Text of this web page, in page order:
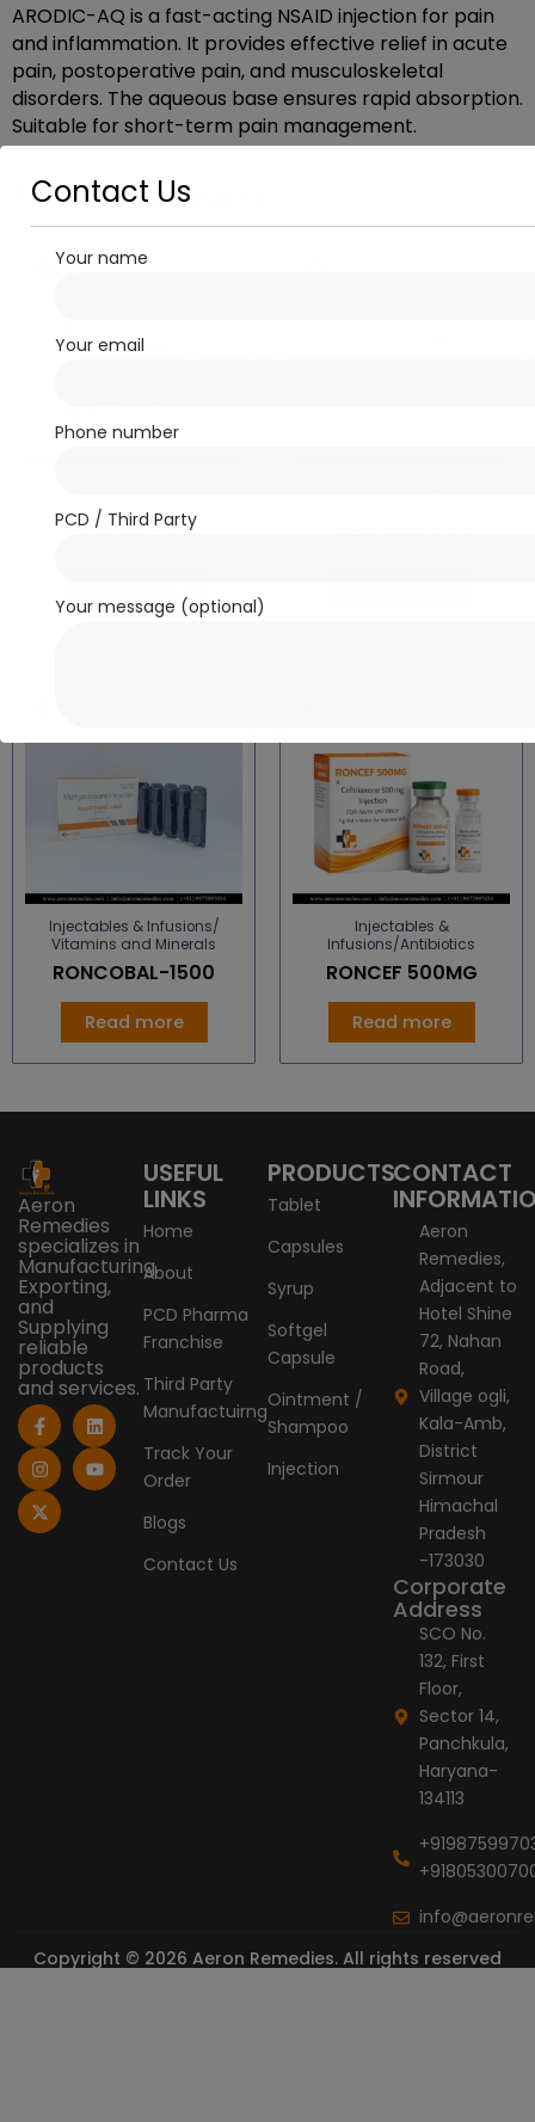
ARODIC-AQ is a fast-acting NSAID injection for pain
and inflammation. It provides effective relief in acute
pain, postoperative pain, and musculoskeletal
disorders. The aqueous base ensures rapid absorption.
Suitable for short-term pain management.
Related products
Infusions/Antibiotics
RONCEF S 375
Injectables & Infusions/
Vitamins and Minerals
RONCOBAL-1500
Read more
Injectables &
Infusions/Antibiotics
RONCEF 500MG
Read more
Aeron
Remedies
specializes in
Manufacturing,
Exporting,
and
Supplying
reliable
products
and services.
F
a
c
e
b
o
o
k
L
i
n
k
e
I
n
s
t
a
g
r
a
Y
o
u
t
u
X
-
t
w
i
t
t
e
USEFUL
LINKS
Home
About
PCD Pharma
Franchise
Third Party
Manufactuirng
Track Your
Order
Blogs
Contact Us
PRODUCTS
Tablet
Capsules
Syrup
Softgel
Capsule
Ointment /
Shampoo
Injection
CONTACT
Aeron
Remedies,
Adjacent to
Hotel Shine
72, Nahan
Road,
Village ogli,
Kala-Amb,
District
Sirmour
Himachal
Pradesh
-173030
Corporate
Address
SCO No.
132, First
Floor,
Sector 14,
Panchkula,
Haryana-
134113
Copyright © 2026 Aeron Remedies. All rights reserved
Contact Us
Your name
Your email
Phone number
PCD / Third Party
Your message (optional)